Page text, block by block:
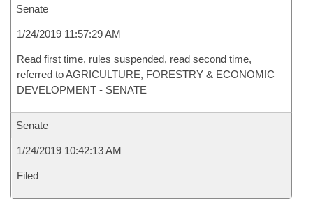
Senate
1/24/2019 11:57:29 AM
Read first time, rules suspended, read second time,
referred to AGRICULTURE, FORESTRY & ECONOMIC
DEVELOPMENT - SENATE
Senate
1/24/2019 10:42:13 AM
Filed